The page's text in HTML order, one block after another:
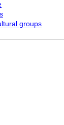
groups